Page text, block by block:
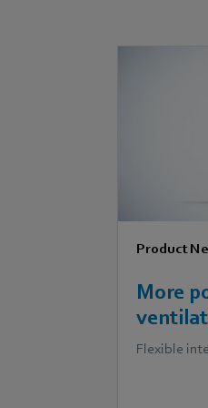
Product
More
Flexible